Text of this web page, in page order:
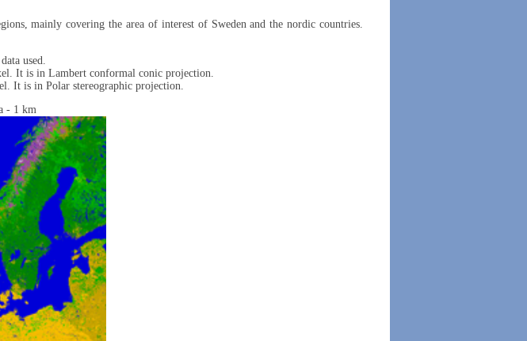
mainly covering the area of interest of Sweden and the nordic countries.
used.
It is in Lambert conformal conic projection.
It is in Polar stereographic projection.
- 1 km